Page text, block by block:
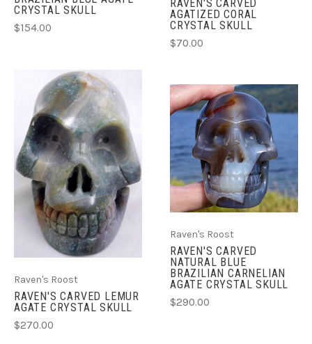
CRYSTAL SKULL
$154.00
RAVEN'S CARVED
AGATIZED CORAL
CRYSTAL SKULL
$70.00
Raven's Roost
RAVEN'S CARVED LEMUR
AGATE CRYSTAL SKULL
$270.00
Raven's Roost
RAVEN'S CARVED
NATURAL BLUE
BRAZILIAN CARNELIAN
AGATE CRYSTAL SKULL
$290.00